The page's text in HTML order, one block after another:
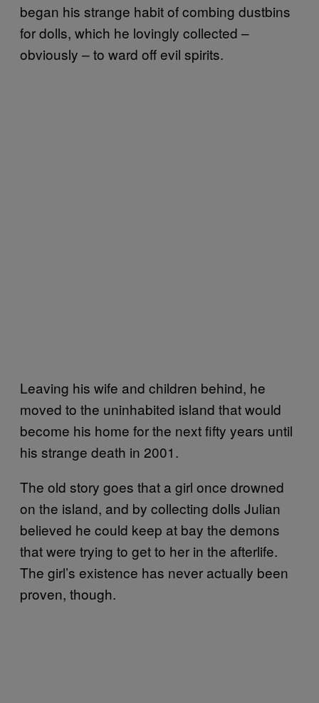
began his strange habit of combing dustbins
for dolls, which he lovingly collected –
obviously – to ward off evil spirits.
Leaving his wife and children behind, he
moved to the uninhabited island that would
become his home for the next fifty years until
his strange death in 2001.
The old story goes that a girl once drowned
on the island, and by collecting dolls Julian
believed he could keep at bay the demons
that were trying to get to her in the afterlife.
The girl’s existence has never actually been
proven, though.